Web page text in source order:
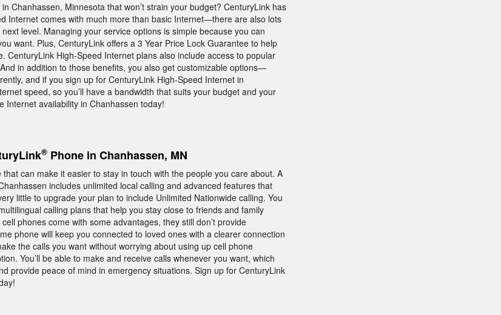
Chanhassen, Minnesota that won’t strain your budget? CenturyLink has
Internet comes with much more than basic Internet—there are also lots
level. Managing your service options is simple because you can
want. Plus, CenturyLink offers a 3 Year Price Lock Guarantee to help
CenturyLink High-Speed Internet plans also include access to popular
in addition to those benefits, you also get customizable options—
and if you sign up for CenturyLink High-Speed Internet in
speed, so you’ll have a bandwidth that suits your budget and your
Internet availability in Chanhassen today!
® Phone in Chanhassen, MN
can make it easier to stay in touch with the people you care about. A
includes unlimited local calling and advanced features that
little to upgrade your plan to include Unlimited Nationwide calling. You
calling plans that help you stay close to friends and family
phones come with some advantages, they still don’t provide
phone will keep you connected to loved ones with a clearer connection
the calls you want without worrying about using up cell phone
You’ll be able to make and receive calls whenever you want, which
provide peace of mind in emergency situations. Sign up for CenturyLink